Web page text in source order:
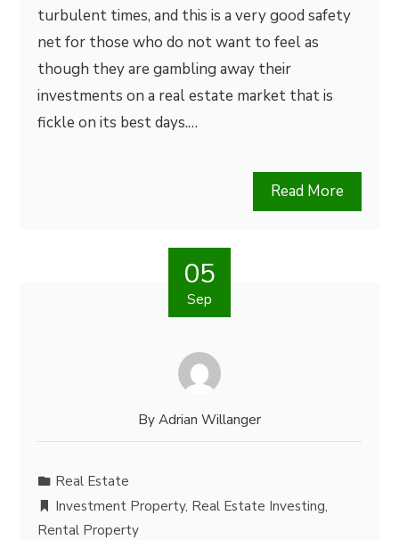
turbulent times, and this is a very good safety
net for those who do not want to feel as
though they are gambling away their
investments on a real estate market that is
fickle on its best days.…
Read More
05
Sep
By Adrian Willanger
Real Estate
Investment Property, Real Estate Investing,
Rental Property